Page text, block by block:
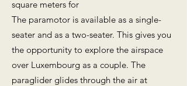
square meters for
The paramotor is available as a single-
seater and as a two-seater. This gives you
the opportunity to explore the airspace
over Luxembourg as a couple. The
paraglider glides through the air at